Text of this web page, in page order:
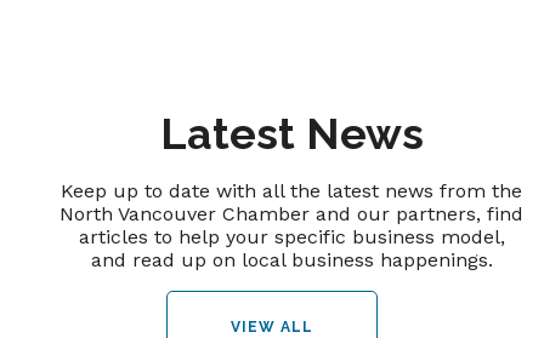
Latest News
Keep up to date with all the latest news from the
North Vancouver Chamber and our partners, find
articles to help your specific business model,
and read up on local business happenings.
VIEW ALL